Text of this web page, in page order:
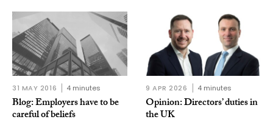
31 MAY 2016 4 minutes
Blog: Employers have to be
careful of beliefs
9 APR 2026 4 minutes
Opinion: Directors’ duties in
the UK